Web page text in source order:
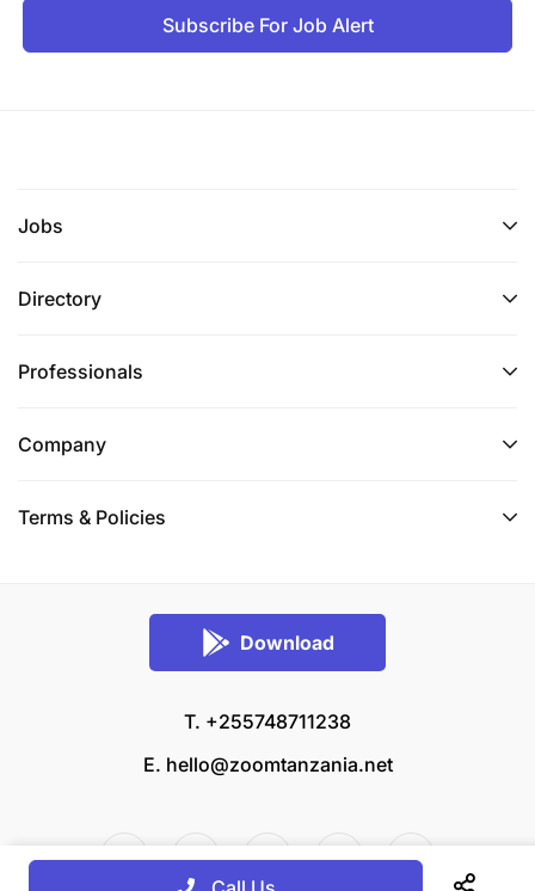
Subscribe For Job Alert
Jobs
Directory
Professionals
Company
Terms & Policies
Download
T. +255748711238
E. hello@zoomtanzania.net